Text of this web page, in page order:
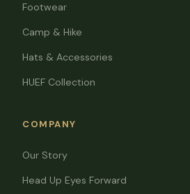
Footwear
Camp & Hike
Hats & Accessories
HUEF Collection
COMPANY
Our Story
Head Up Eyes Forward